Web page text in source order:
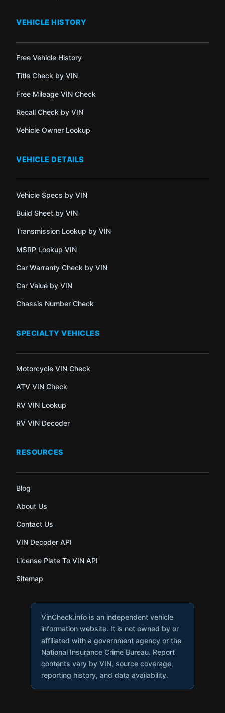
VEHICLE HISTORY
Free Vehicle History
Title Check by VIN
Free Mileage VIN Check
Recall Check by VIN
Vehicle Owner Lookup
VEHICLE DETAILS
Vehicle Specs by VIN
Build Sheet by VIN
Transmission Lookup by VIN
MSRP Lookup VIN
Car Warranty Check by VIN
Car Value by VIN
Chassis Number Check
SPECIALTY VEHICLES
Motorcycle VIN Check
ATV VIN Check
RV VIN Lookup
RV VIN Decoder
RESOURCES
Blog
About Us
Contact Us
VIN Decoder API
License Plate To VIN API
Sitemap
VinCheck.info is an independent vehicle
information website. It is not owned by or
affiliated with a government agency or the
National Insurance Crime Bureau. Report
contents vary by VIN, source coverage,
reporting history, and data availability.